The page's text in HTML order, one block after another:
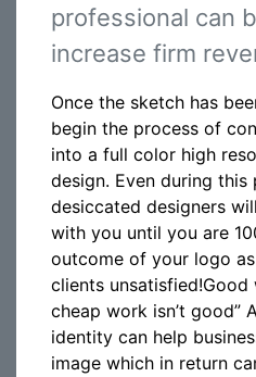
professional can
increase firm
Once the sketch has
begin the process of
into a full color high
design. Even during this
desiccated designers
with you until you are
outcome of your logo
clients unsatisfied!Good
cheap work isn’t good”
identity can help
image which in return